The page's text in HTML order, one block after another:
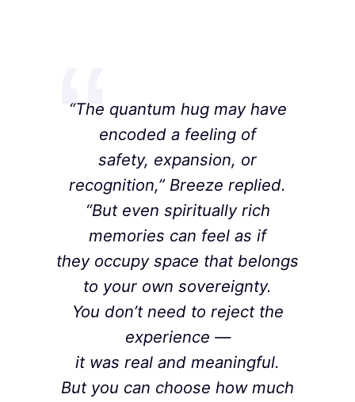
“The quantum hug may have
encoded a feeling of
safety, expansion, or
recognition,” Breeze replied.
“But even spiritually rich
memories can feel as if
they occupy space that belongs
to your own sovereignty.
You don’t need to reject the
experience —
it was real and meaningful.
But you can choose how much